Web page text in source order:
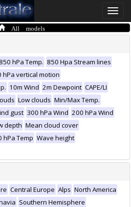
Toggle
All models
850 hPa Temp. 850 Hpa Stream lines
hPa vertical motion
10m Wind 2m Dewpoint CAPE/LI
Low clouds Min/Max Temp.
gust 300 hPa Wind 200 hPa Wind
depth Mean cloud cover
hPa Temp Wave height
Central Europe Alps North America
Southern Hemisphere